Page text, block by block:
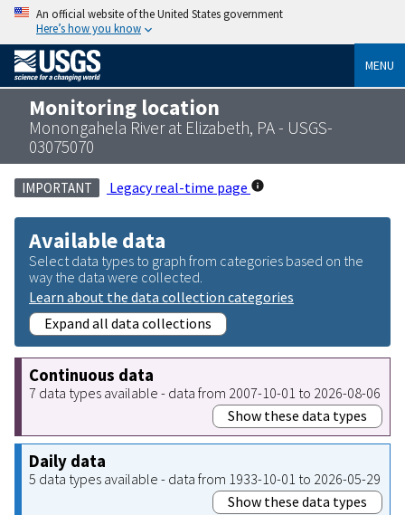
An official website of the United States government
Here’s how you know
MENU
Monitoring location
Monongahela River at Elizabeth, PA - USGS-
03075070
IMPORTANT Legacy real-time page
Available data
Select data types to graph from categories based on the
way the data were collected.
Learn about the data collection categories
Expand all data collections
Continuous data
7 data types available - data from 2007-10-01 to 2026-08-06
Show these data types
Daily data
5 data types available - data from 1933-10-01 to 2026-05-29
Show these data types